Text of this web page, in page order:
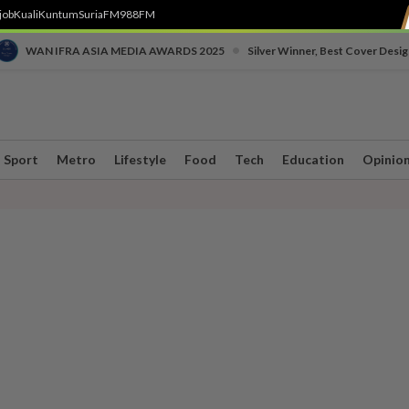
KualiKuntumSuriaFM988FM
WAN IFRA ASIA MEDIA AWARDS 2025 Silver Winner, Best Cover
Sport Metro Lifestyle Food Tech Education